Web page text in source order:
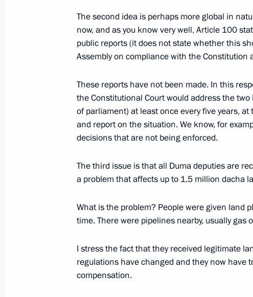
Meeting with head of A Just Russia
February 2, 2016, 13:20
Meeting with leader of the A Just Russia
Sergei Mironov
July 29, 2015, 14:20
Meeting with Sergei Mironov
Meeting with Sergei Mironov
October 23, 2013, 19:30
The second idea is perhaps more global in
now, and as you know very well, Article 100
public reports (it does not state whether this
Assembly on compliance with the
These reports have not been made. In this
the Constitutional Court would address the
of parliament) at least once every five years,
and report on the situation. We know, for
decisions that are not being enforced.
The third issue is that all Duma deputies are
a problem that affects up to 1.5 million dacha
What is the problem? People were given land
time. There were pipelines nearby, usually gas
I stress the fact that they received legitimate
regulations have changed and they now have
compensation.